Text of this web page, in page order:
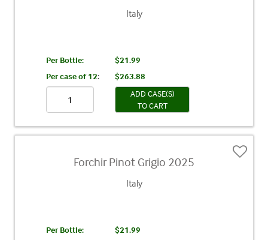
Italy
Per Bottle:
$21.99
Per case of 12:
$263.88
ADD CASE(S)
TO CART
Forchir Pinot Grigio 2025
Italy
Per Bottle:
$21.99